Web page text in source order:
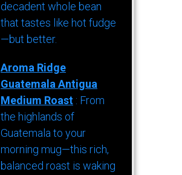
decadent whole bean
that tastes like hot fudge
—but better.
Aroma Ridge
Guatemala Antigua
Medium Roast : From
the highlands of
Guatemala to your
morning mug—this rich,
balanced roast is waking